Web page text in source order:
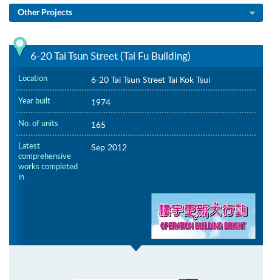
Other Projects
6-20 Tai Tsun Street (Tai Fu Building)
Location 6-20 Tai Tsun Street Tai Kok Tsui
Year built 1974
No. of units 165
Latest
comprehensive
works completed
in
Sep 2012